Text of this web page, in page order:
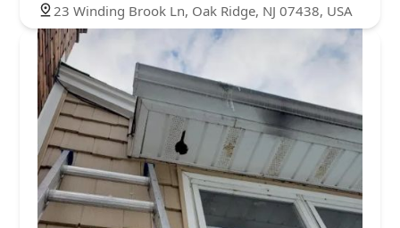
23 Winding Brook Ln, Oak Ridge, NJ 07438, USA